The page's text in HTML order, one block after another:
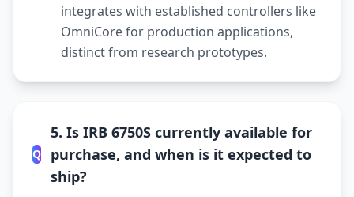
integrates with established controllers like
OmniCore for production applications,
distinct from research prototypes.
Q
5. Is IRB 6750S currently available for
purchase, and when is it expected to
ship?